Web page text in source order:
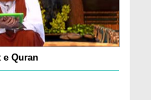
e Quran